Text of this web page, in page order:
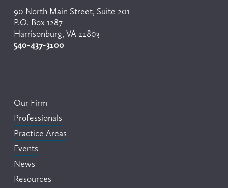
90 North Main Street, Suite 201
P.O. Box 1287
Harrisonburg, VA 22803
540-437-3100
Our Firm
Professionals
Practice Areas
Events
News
Resources